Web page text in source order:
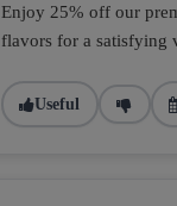
Enjoy 25% off our
flavors for a satisfying
Useful